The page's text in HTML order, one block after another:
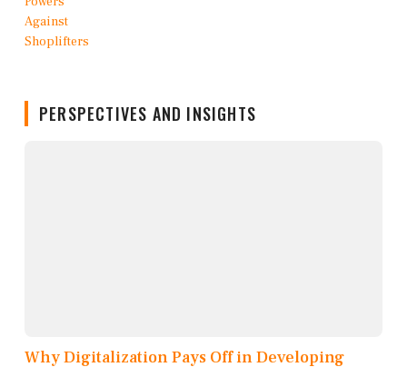
PERSPECTIVES AND INSIGHTS
Why Digitalization Pays Off in Developing